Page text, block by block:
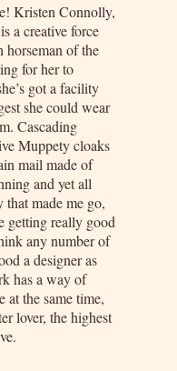
Kristen Connolly,
a creative force
horseman of the
for her to
got a facility
she could wear
Cascading
Muppety cloaks
mail made of
and yet all
made me go,
getting really good
any number of
a designer as
has a way of
at the same time,
lover, the highest